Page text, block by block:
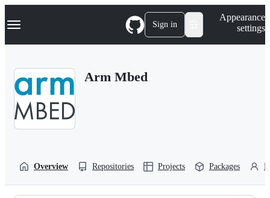
k
p
Navigation Menu Sign in
Appearance
settings
Arm Mbed
Overview Repositories Projects Packages